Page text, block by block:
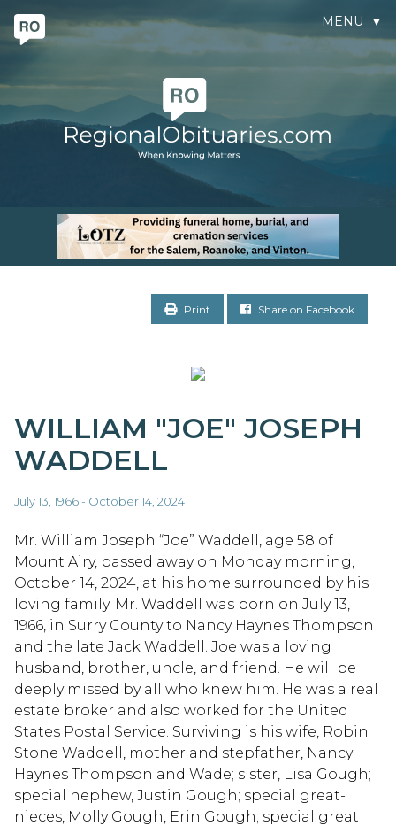
MENU ▼
Print Share on Facebook
WILLIAM "JOE" JOSEPH
WADDELL
July 13, 1966 - October 14, 2024
Mr. William Joseph “Joe” Waddell, age 58 of
Mount Airy, passed away on Monday morning,
October 14, 2024, at his home surrounded by his
loving family. Mr. Waddell was born on July 13,
1966, in Surry County to Nancy Haynes Thompson
and the late Jack Waddell. Joe was a loving
husband, brother, uncle, and friend. He will be
deeply missed by all who knew him. He was a real
estate broker and also worked for the United
States Postal Service. Surviving is his wife, Robin
Stone Waddell, mother and stepfather, Nancy
Haynes Thompson and Wade; sister, Lisa Gough;
special nephew, Justin Gough; special great-
nieces, Molly Gough, Erin Gough; special great